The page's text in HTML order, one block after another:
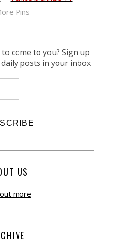
Pins
come to you? Sign up
posts in your inbox
US
more